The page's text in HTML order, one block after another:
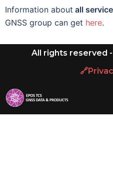
Information about all
GNSS group can get here.
All rights reserved -